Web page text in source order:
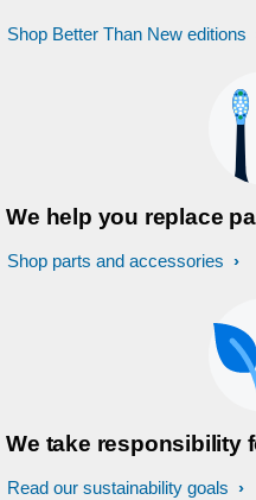
Shop Better Than New editions
We help you replace
Shop parts and accessories
We take responsibility
Read our sustainability goals